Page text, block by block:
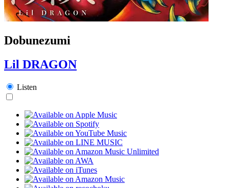
Dobunezumi
Lil DRAGON
Listen